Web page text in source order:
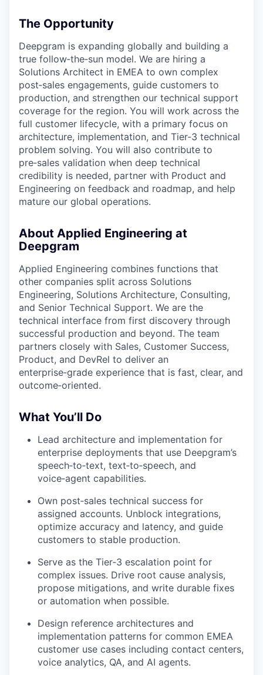
The Opportunity
Deepgram is expanding globally and building a
true follow‑the‑sun model. We are hiring a
Solutions Architect in EMEA to own complex
post‑sales engagements, guide customers to
production, and strengthen our technical support
coverage for the region. You will work across the
full customer lifecycle, with a primary focus on
architecture, implementation, and Tier‑3 technical
problem solving. You will also contribute to
pre‑sales validation when deep technical
credibility is needed, partner with Product and
Engineering on feedback and roadmap, and help
mature our global operations.
About Applied Engineering at
Deepgram
Applied Engineering combines functions that
other companies split across Solutions
Engineering, Solutions Architecture, Consulting,
and Senior Technical Support. We are the
technical interface from first discovery through
successful production and beyond. The team
partners closely with Sales, Customer Success,
Product, and DevRel to deliver an
enterprise‑grade experience that is fast, clear, and
outcome‑oriented.
What You’ll Do
Lead architecture and implementation for
enterprise deployments that use Deepgram’s
speech‑to‑text, text‑to‑speech, and
voice‑agent capabilities.
Own post‑sales technical success for
assigned accounts. Unblock integrations,
optimize accuracy and latency, and guide
customers to stable production.
Serve as the Tier‑3 escalation point for
complex issues. Drive root cause analysis,
propose mitigations, and write durable fixes
or automation when possible.
Design reference architectures and
implementation patterns for common EMEA
customer use cases including contact centers,
voice analytics, QA, and AI agents.